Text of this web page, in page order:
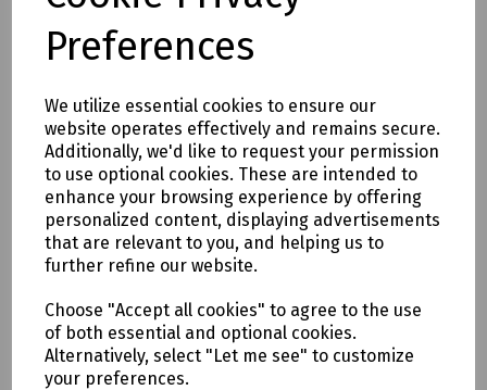
Preferences
We utilize essential cookies to ensure our
website operates effectively and remains secure.
Additionally, we'd like to request your permission
to use optional cookies. These are intended to
enhance your browsing experience by offering
personalized content, displaying advertisements
that are relevant to you, and helping us to
further refine our website.
Choose "Accept all cookies" to agree to the use
of both essential and optional cookies.
Alternatively, select "Let me see" to customize
your preferences.
Product No:S00-1253
Lyte Standard Aluminium Extension Ladder
£205.18 ex VAT
Login to purchase
Compare